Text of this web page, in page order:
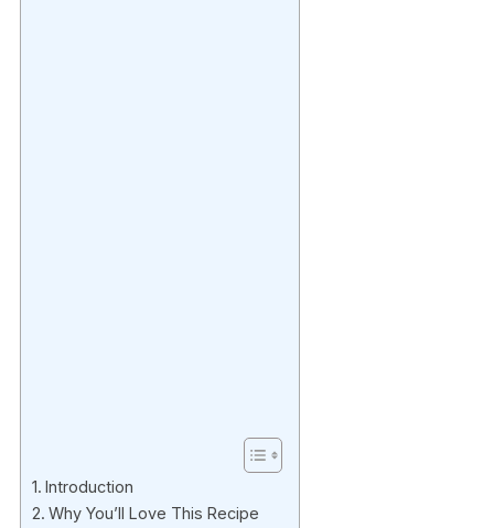
Introduction
Why You’ll Love This Recipe